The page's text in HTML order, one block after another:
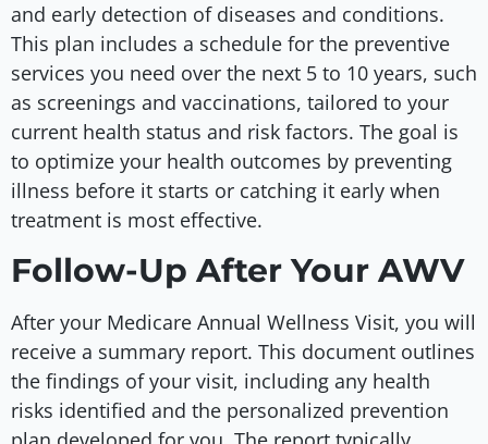
and early detection of diseases and conditions.
This plan includes a schedule for the preventive
services you need over the next 5 to 10 years, such
as screenings and vaccinations, tailored to your
current health status and risk factors. The goal is
to optimize your health outcomes by preventing
illness before it starts or catching it early when
treatment is most effective.
Follow-Up After Your AWV
After your Medicare Annual Wellness Visit, you will
receive a summary report. This document outlines
the findings of your visit, including any health
risks identified and the personalized prevention